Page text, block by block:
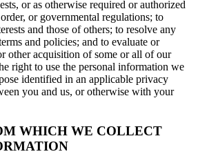
or as otherwise required or authorized
or governmental regulations; to
and those of others; to resolve any
and policies; and to evaluate or
other acquisition of some or all of our
right to use the personal information we
identified in an applicable privacy
you and us, or otherwise with your
WHICH WE COLLECT